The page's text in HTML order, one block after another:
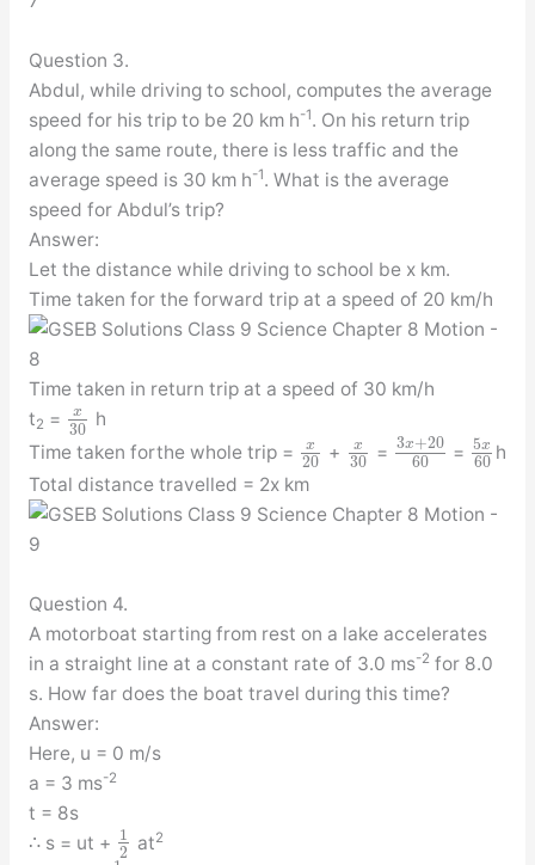
Question 3.
Abdul, while driving to school, computes the average
speed for his trip to be 20 km h-1. On his return trip
along the same route, there is less traffic and the
average speed is 30 km h-1. What is the average
speed for Abdul’s trip?
Answer:
Let the distance while driving to school be x km.
Time taken for the forward trip at a speed of 20 km/h
Time taken in return trip at a speed of 30 km/h
t2 = x
30 h
Time taken forthe whole trip =
x
20 + x
30 = 3x+20
60
= 5x
60 h
Total distance travelled = 2x km
Question 4.
A motorboat starting from rest on a lake accelerates
in a straight line at a constant rate of 3.0 ms-2 for 8.0
s. How far does the boat travel during this time?
Answer:
Here, u = 0 m/s
a = 3 ms-2
t = 8s
∴ s = ut + 1
2
at2